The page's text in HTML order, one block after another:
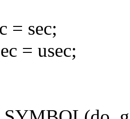
= sec;
= usec;